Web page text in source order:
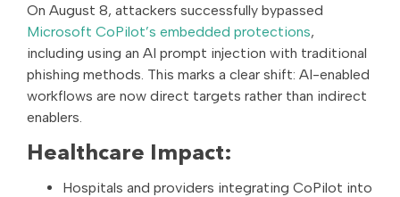
On August 8, attackers successfully bypassed
Microsoft CoPilot’s embedded protections,
including using an AI prompt injection with traditional
phishing methods. This marks a clear shift: AI-enabled
workflows are now direct targets rather than indirect
enablers.
Healthcare Impact:
Hospitals and providers integrating CoPilot into